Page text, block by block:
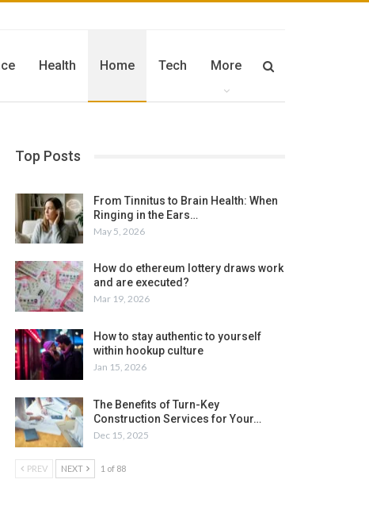
Health Home Tech More
Top Posts
From Tinnitus to Brain Health: When
Ringing in the Ears…
May 5, 2026
How do ethereum lottery draws work
and are executed?
Mar 19, 2026
How to stay authentic to yourself
within hookup culture
Jan 15, 2026
The Benefits of Turn-Key
Construction Services for Your…
Dec 15, 2025
PREV NEXT 1 of 88